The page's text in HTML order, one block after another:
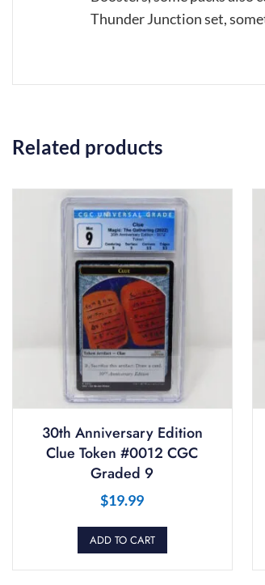
Thunder Junction set,
Related products
30th Anniversary Edition
Clue Token #0012 CGC
Graded 9
$19.99
ADD TO CART